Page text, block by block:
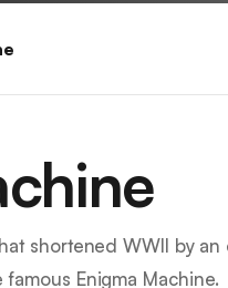
shortened WWII by
Enigma Machine.